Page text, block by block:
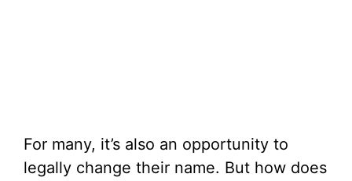
For many, it’s also an opportunity to
legally change their name. But how does